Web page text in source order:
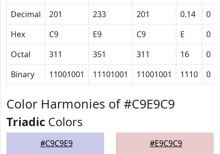
Decimal
201 233 201 0.14
0
Hex
C9 E9 C9 E
0
Octal
311 351 311 16
0
Binary
11001001 11101001 11001001 1110 0
Color Harmonies of #C9E9C9
Triadic Colors
#C9C9E9 #E9C9C9